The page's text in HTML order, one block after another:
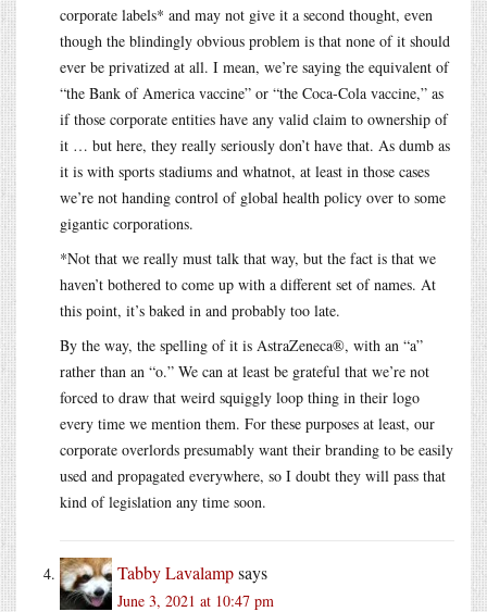
corporate labels* and may not give it a second thought, even
though the blindingly obvious problem is that none of it should
ever be privatized at all. I mean, we’re saying the equivalent of
“the Bank of America vaccine” or “the Coca-Cola vaccine,” as
if those corporate entities have any valid claim to ownership of
it … but here, they really seriously don’t have that. As dumb as
it is with sports stadiums and whatnot, at least in those cases
we’re not handing control of global health policy over to some
gigantic corporations.
*Not that we really must talk that way, but the fact is that we
haven’t bothered to come up with a different set of names. At
this point, it’s baked in and probably too late.
By the way, the spelling of it is AstraZeneca®, with an “a”
rather than an “o.” We can at least be grateful that we’re not
forced to draw that weird squiggly loop thing in their logo
every time we mention them. For these purposes at least, our
corporate overlords presumably want their branding to be easily
used and propagated everywhere, so I doubt they will pass that
kind of legislation any time soon.
Tabby Lavalampsays
June 3, 2021 at 10:47 pm